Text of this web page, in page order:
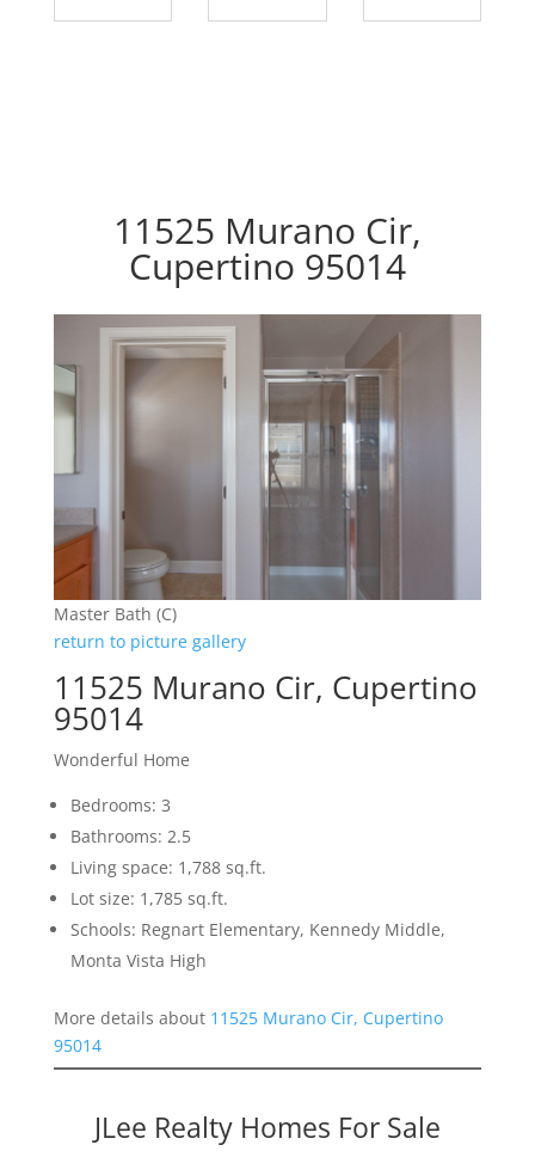
11525 Murano Cir,
Cupertino 95014
Master Bath (C)
return to picture gallery
11525 Murano Cir, Cupertino
95014
Wonderful Home
Bedrooms: 3
Bathrooms: 2.5
Living space: 1,788 sq.ft.
Lot size: 1,785 sq.ft.
Schools: Regnart Elementary, Kennedy Middle,
Monta Vista High
More details about 11525 Murano Cir, Cupertino
95014
JLee Realty Homes For Sale